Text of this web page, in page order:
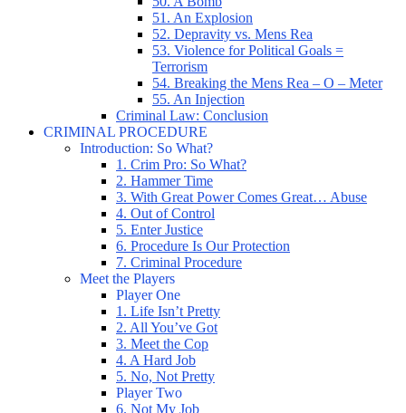
51. An Explosion
52. Depravity vs. Mens Rea
53. Violence for Political Goals =
Terrorism
54. Breaking the Mens Rea – O – Meter
55. An Injection
Criminal Law: Conclusion
CRIMINAL PROCEDURE
Introduction: So What?
1. Crim Pro: So What?
2. Hammer Time
3. With Great Power Comes Great… Abuse
4. Out of Control
5. Enter Justice
6. Procedure Is Our Protection
7. Criminal Procedure
Meet the Players
Player One
1. Life Isn’t Pretty
2. All You’ve Got
3. Meet the Cop
4. A Hard Job
5. No, Not Pretty
Player Two
6. Not My Job